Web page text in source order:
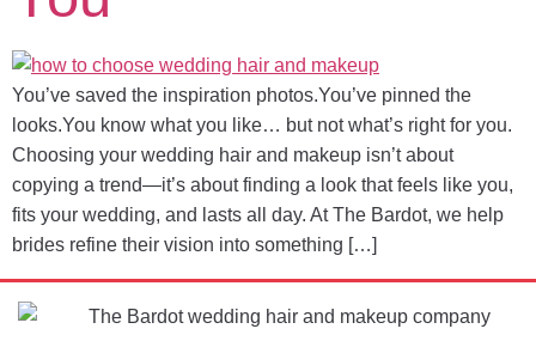
You’ve saved the inspiration photos.You’ve pinned the
looks.You know what you like… but not what’s right for you.
Choosing your wedding hair and makeup isn’t about
copying a trend—it’s about finding a look that feels like you,
fits your wedding, and lasts all day. At The Bardot, we help
brides refine their vision into something […]